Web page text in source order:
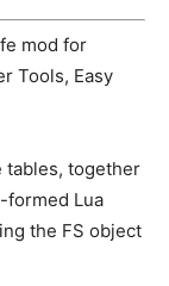
mod for
Tools, Easy
tables, together
formed Lua
the FS object